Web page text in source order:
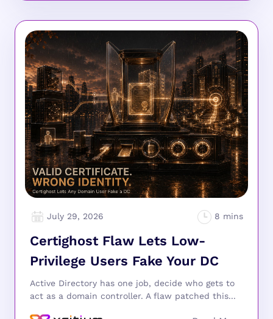
July 29, 2026
Certighost Flaw Lets Low-
Privilege Users Fake Your DC
Active Directory has one job, decide who gets to
act as a domain controller. A flaw patched this...